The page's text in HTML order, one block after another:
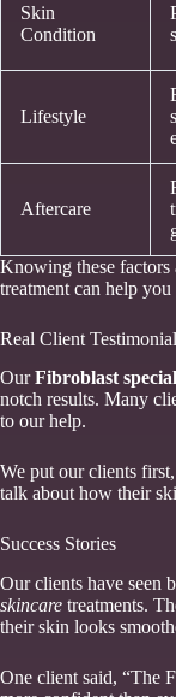
Skin
Condition
Lifestyle
Aftercare
Knowing these factors
treatment can help
Real Client
OurFibroblast
notch results. Many
to our help.
We put our clients
talk about how their
Success Stories
Our clients have seen
skincare treatments.
their skin looks
One client said, “The